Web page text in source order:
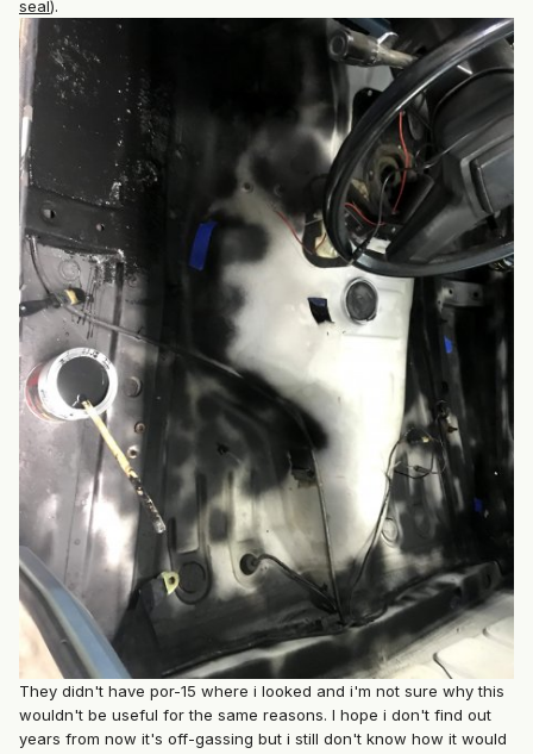
seal).
They didn't have por-15 where i looked and i'm not sure why this
wouldn't be useful for the same reasons. I hope i don't find out
years from now it's off-gassing but i still don't know how it would